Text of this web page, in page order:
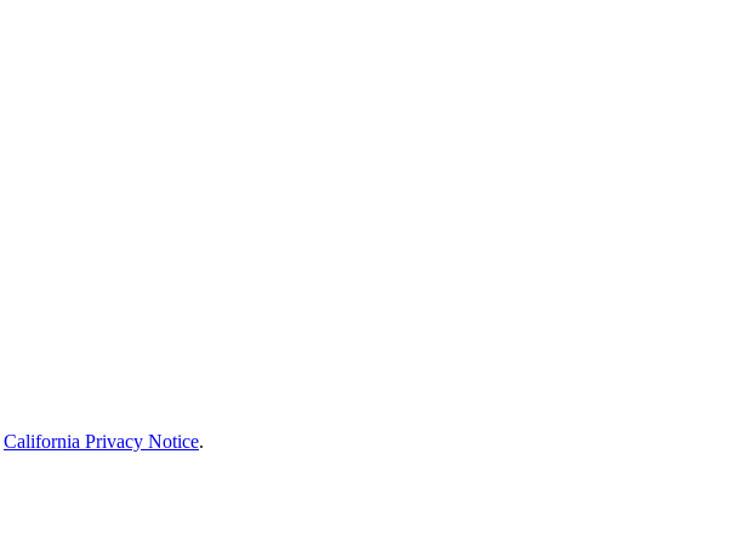
California Privacy Notice.